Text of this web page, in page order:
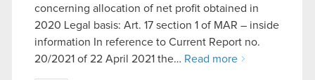
concerning allocation of net profit obtained in
2020 Legal basis: Art. 17 section 1 of MAR – inside
information In reference to Current Report no.
20/2021 of 22 April 2021 the… Read more